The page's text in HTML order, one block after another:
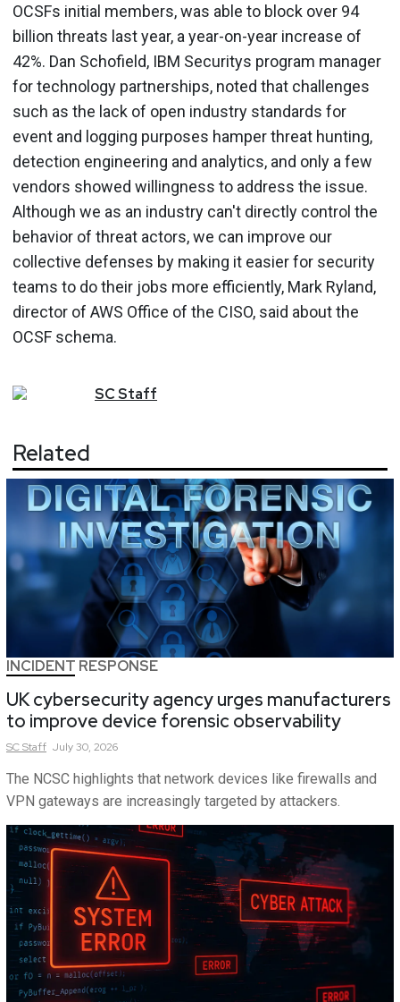
OCSFs initial members, was able to block over 94
billion threats last year, a year-on-year increase of
42%. Dan Schofield, IBM Securitys program manager
for technology partnerships, noted that challenges
such as the lack of open industry standards for
event and logging purposes hamper threat hunting,
detection engineering and analytics, and only a few
vendors showed willingness to address the issue.
Although we as an industry can't directly control the
behavior of threat actors, we can improve our
collective defenses by making it easier for security
teams to do their jobs more efficiently, Mark Ryland,
director of AWS Office of the CISO, said about the
OCSF schema.
SCStaff
Related
INCIDENT RESPONSE
UK cybersecurity agency urges manufacturers
to improve device forensic observability
SCStaff July 30, 2026
The NCSC highlights that network devices like firewalls and
VPN gateways are increasingly targeted by attackers.